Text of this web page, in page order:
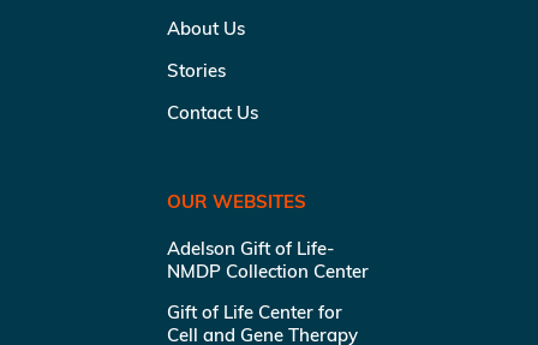
About Us
Stories
Contact Us
OUR WEBSITES
Adelson Gift of Life-
NMDP Collection Center
Gift of Life Center for
Cell and Gene Therapy